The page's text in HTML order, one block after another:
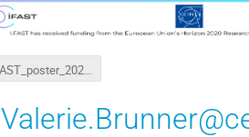
IFAST_poster_2022_Final.png